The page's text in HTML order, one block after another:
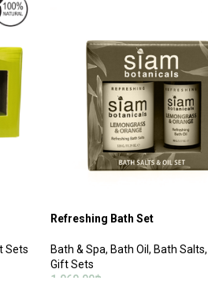
Sets
Refreshing Bath Set
Bath & Spa, Bath Oil , Bath Salts,
Gift Sets
1,060.00฿